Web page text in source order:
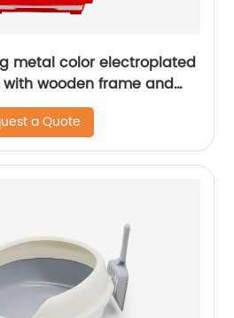
metal color electroplated
wooden frame and
a Quote